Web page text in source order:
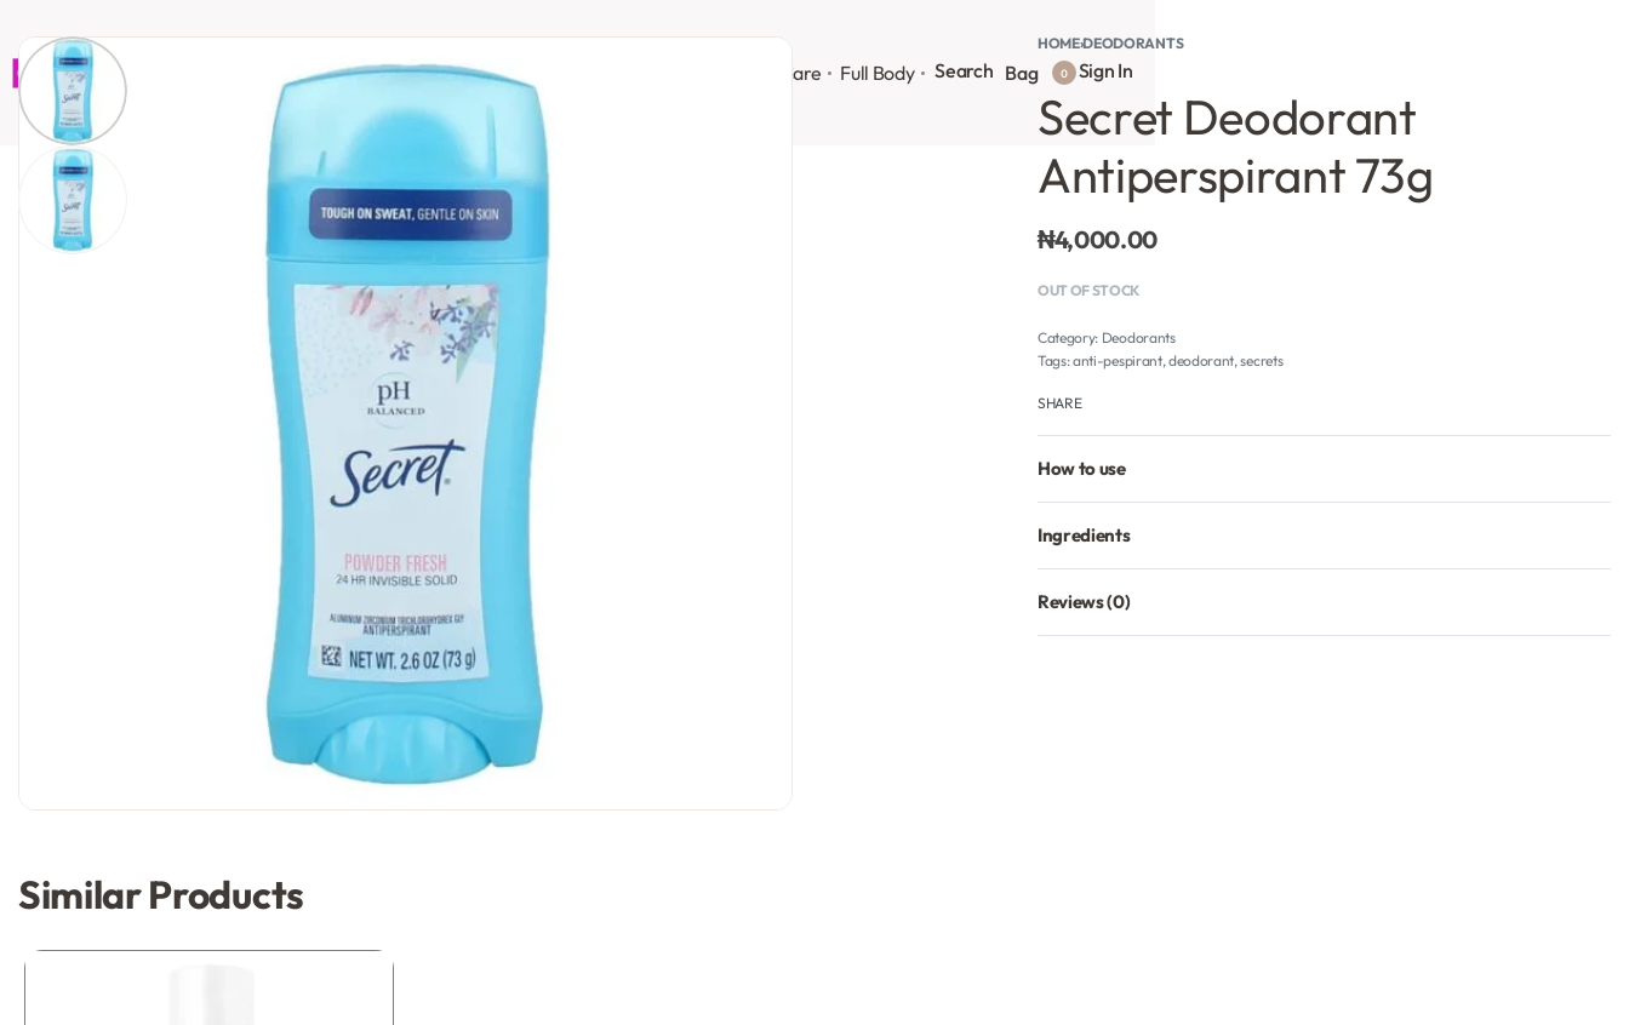
Brands WholesalesShop AllBook Consultation Face Care Full Body Search Bag 0 Sign In
HOME›DEODORANTS
Secret Deodorant
Antiperspirant 73g
₦4,000.00
OUT OF STOCK
Category: Deodorants
Tags:anti-pespirant, deodorant,secrets
SHARE
How to use
Ingredients
Reviews (0)
Similar Products